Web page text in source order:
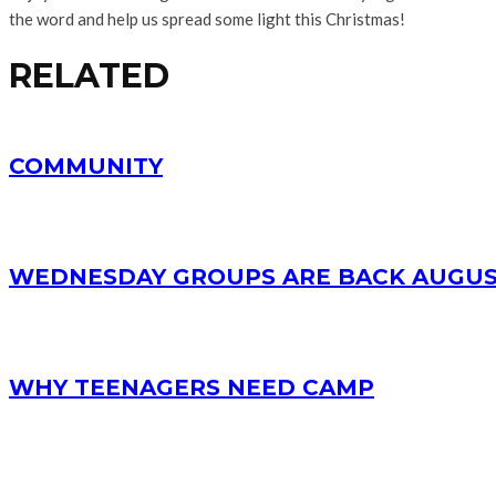
the word and help us spread some light this Christmas!
RELATED
COMMUNITY
WEDNESDAY GROUPS ARE BACK
WHY TEENAGERS NEED CAMP